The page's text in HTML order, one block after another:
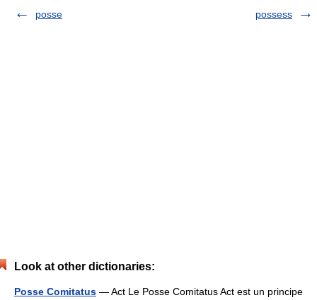
posse
possess
Look at other dictionaries:
Posse Comitatus — Act Le Posse Comitatus Act est un principe